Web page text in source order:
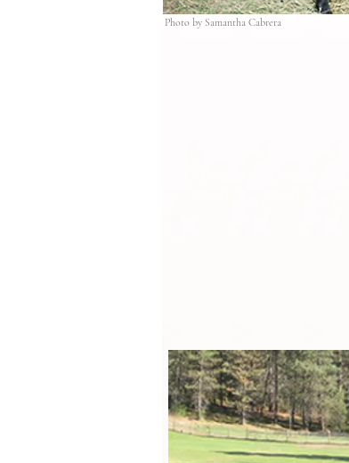
Photo by Samantha Cabrera